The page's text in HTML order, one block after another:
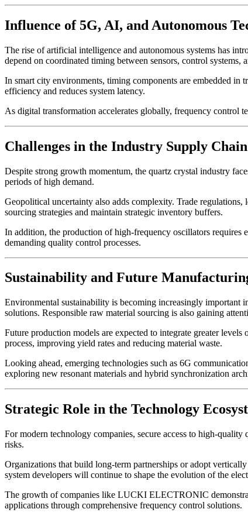
Influence of 5G, AI, and Autonomous
The rise of artificial intelligence and autonomous systems has
depend on coordinated timing between sensors, control systems,
In smart city environments, timing components are embedded
efficiency and reduces system latency.
As digital transformation accelerates globally, frequency control
Challenges in the Industry Supply Chain
Despite strong growth momentum, the quartz crystal industry
periods of high demand.
Geopolitical uncertainty also adds complexity. Trade
sourcing strategies and maintain strategic inventory buffers.
In addition, the production of high-frequency oscillators requires
demanding quality control processes.
Sustainability and Future
Environmental sustainability is becoming increasingly important
solutions. Responsible raw material sourcing is also gaining
Future production models are expected to integrate greater
process, improving yield rates and reducing material waste.
Looking ahead, emerging technologies such as 6G
exploring new resonant materials and hybrid synchronization
Strategic Role in the Technology
For modern technology companies, secure access to high-
risks.
Organizations that build long-term partnerships or adopt
system developers will continue to shape the evolution of the
The growth of companies like LUCKI ELECTRONIC
applications through comprehensive frequency control solutions.